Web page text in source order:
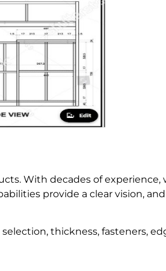
With decades of experience,
provide a clear vision,
thickness, fasteners,